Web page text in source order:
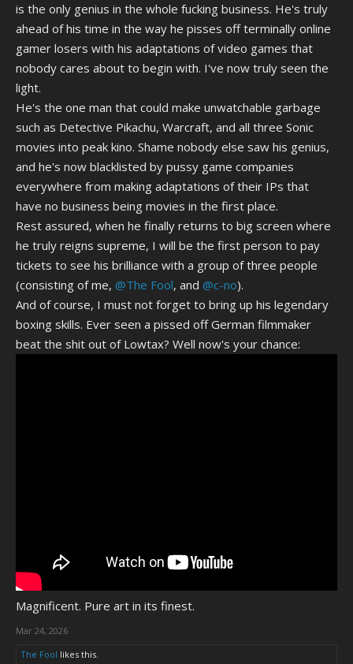
is the only genius in the whole fucking business. He's truly
ahead of his time in the way he pisses off terminally online
gamer losers with his adaptations of video games that
nobody cares about to begin with. I've now truly seen the
light.
He's the one man that could make unwatchable garbage
such as Detective Pikachu, Warcraft, and all three Sonic
movies into peak kino. Shame nobody else saw his genius,
and he's now blacklisted by pussy game companies
everywhere from making adaptations of their IPs that
have no business being movies in the first place.
Rest assured, when he finally returns to big screen where
he truly reigns supreme, I will be the first person to pay
tickets to see his brilliance with a group of three people
(consisting of me, @The Fool, and @c-no).
And of course, I must not forget to bring up his legendary
boxing skills. Ever seen a pissed off German filmmaker
beat the shit out of Lowtax? Well now's your chance:
Magnificent. Pure art in its finest.
Mar 24, 2026
The Fool likes this.